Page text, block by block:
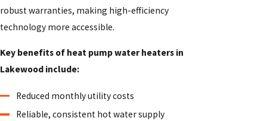
robust warranties, making high-efficiency
technology more accessible.
Key benefits of heat pump water heaters in
Lakewood include:
Reduced monthly utility costs
Reliable, consistent hot water supply